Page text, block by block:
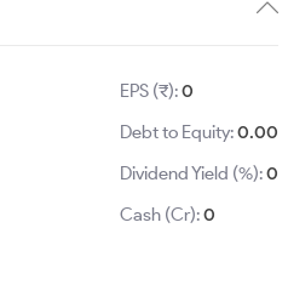
EPS (₹):0
Debt to Equity:0.00
Dividend Yield (%):0
Cash (Cr):0